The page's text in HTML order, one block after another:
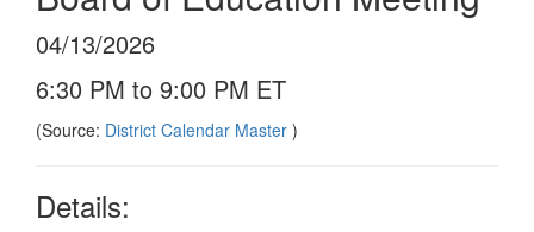
04/13/2026
6:30 PM to 9:00 PM ET
(Source: District Calendar Master )
Details: